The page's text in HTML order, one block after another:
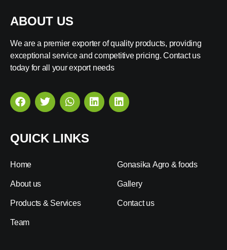
ABOUT US
We are a premier exporter of quality products, providing
exceptional service and competitive pricing. Contact us
today for all your export needs
QUICK LINKS
Home
About us
Products & Services
Team
Gonasika Agro & foods
Gallery
Contact us